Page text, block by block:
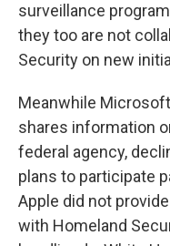
surveillance
they too are not
Security on new
Meanwhile
shares information
federal agency,
plans to participate
Apple did not
with Homeland